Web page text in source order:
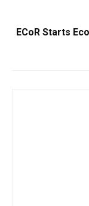
ECoR Starts